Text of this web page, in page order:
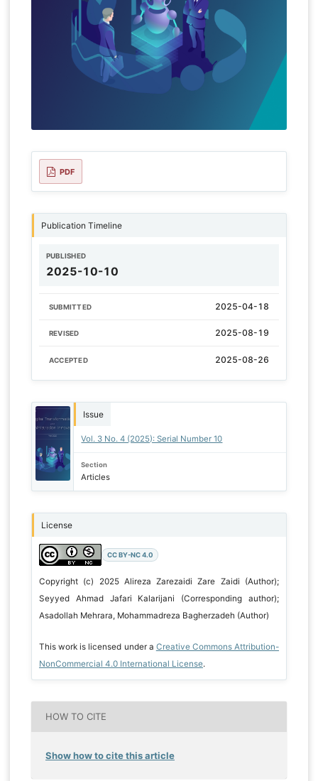
PDF
Publication Timeline
PUBLISHED
2025-10-10
SUBMITTED 2025-04-18
REVISED 2025-08-19
ACCEPTED 2025-08-26
Issue
Vol. 3 No. 4 (2025): Serial Number 10
Section
Articles
License
CC BY-NC 4.0
Copyright (c) 2025 Alireza Zarezaidi Zare Zaidi (Author);
Seyyed Ahmad Jafari Kalarijani (Corresponding author);
Asadollah Mehrara, Mohammadreza Bagherzadeh (Author)
This work is licensed under a Creative Commons Attribution-
NonCommercial 4.0 International License.
HOW TO CITE
Show how to cite this article